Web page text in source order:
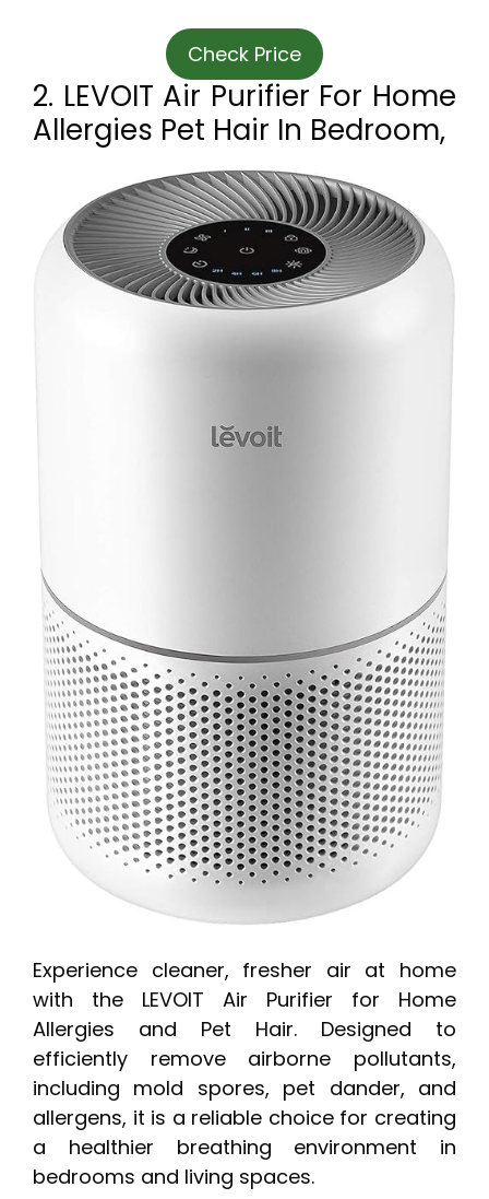
Check Price
2. LEVOIT Air Purifier For Home
Allergies Pet Hair In Bedroom,
Experience cleaner, fresher air at home
with the LEVOIT Air Purifier for Home
Allergies and Pet Hair. Designed to
efficiently remove airborne pollutants,
including mold spores, pet dander, and
allergens, it is a reliable choice for creating
a healthier breathing environment in
bedrooms and living spaces.